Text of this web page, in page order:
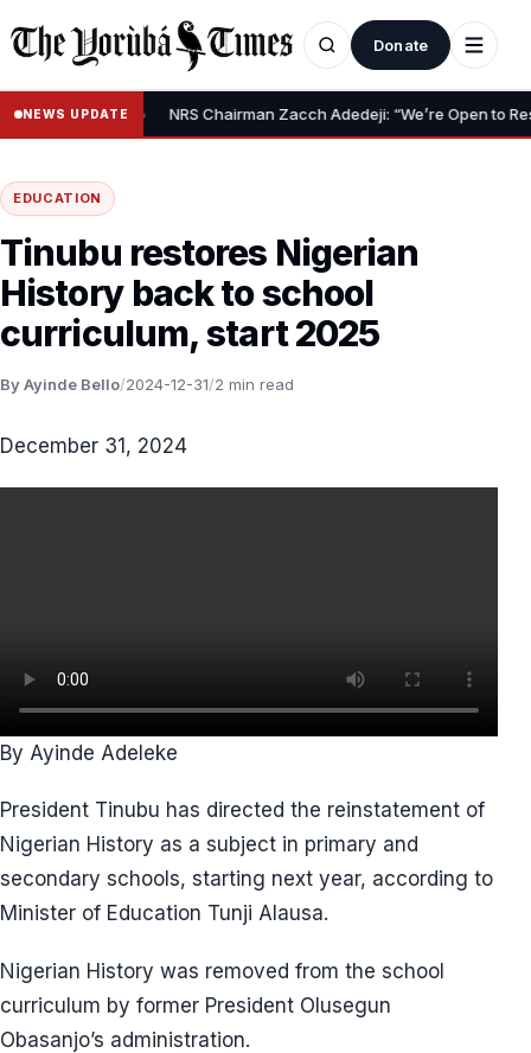
Donate
NEWS UPDATE
Claim • NRS Chairman Zacch Adedeji: “We’re Open to
EDUCATION
Tinubu restores Nigerian
History back to school
curriculum, start 2025
By Ayinde Bello/2024-12-31/2 min read
December 31, 2024
By Ayinde Adeleke
President Tinubu has directed the reinstatement of
Nigerian History as a subject in primary and
secondary schools, starting next year, according to
Minister of Education Tunji Alausa.
Nigerian History was removed from the school
curriculum by former President Olusegun
Obasanjo’s administration.